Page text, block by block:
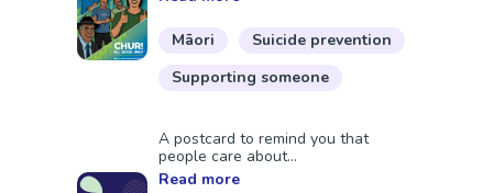
Māori
Suicide prevention
Supporting someone
A postcard to remind you that
people care about...
Read more